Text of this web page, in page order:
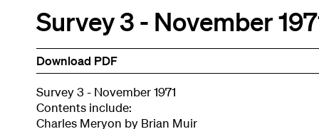
Survey 3 - November
Download PDF
Survey 3 - November 1971
Contents include:
Charles Meryon by Brian Muir